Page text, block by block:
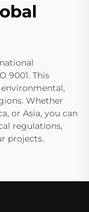
9001. This
Whether
or Asia, you can
regulations,
projects.